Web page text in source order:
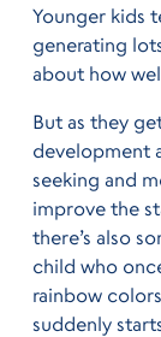
Younger kids
generating
about how
But as they
development
seeking and
improve the
there’s also
child who
rainbow
suddenly